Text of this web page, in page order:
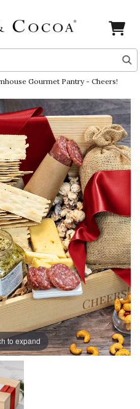
Gourmet Pantry - Cheers!
to expand